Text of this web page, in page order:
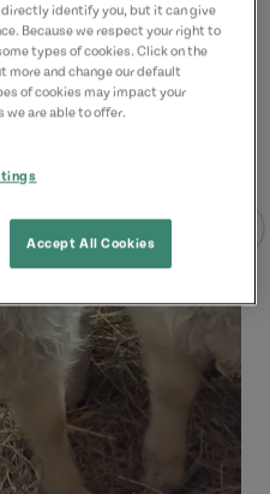
identify you, but it can give
Because we respect your right to
types of cookies. Click on the
and change our default
of cookies may impact your
we are able to offer.
Accept All Cookies